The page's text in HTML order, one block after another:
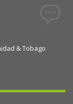
& Tobago